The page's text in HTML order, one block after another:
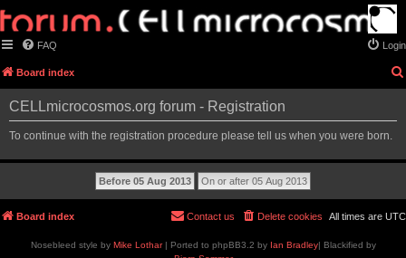
FAQ Login
Board index
CELLmicrocosmos.org forum - Registration
To continue with the registration procedure please tell us when you were born.
Board index All times are UTC
Delete cookies
Contact us
Nosebleed style by Mike Lothar| Ported to phpBB3.2 by Ian Bradley| Blackified by